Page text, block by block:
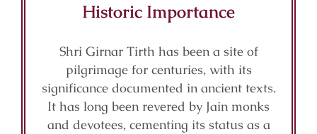
Historic Importance
Shri Girnar Tirth has been a site of
pilgrimage for centuries, with its
significance documented in ancient texts.
It has long been revered by Jain monks
and devotees, cementing its status as a